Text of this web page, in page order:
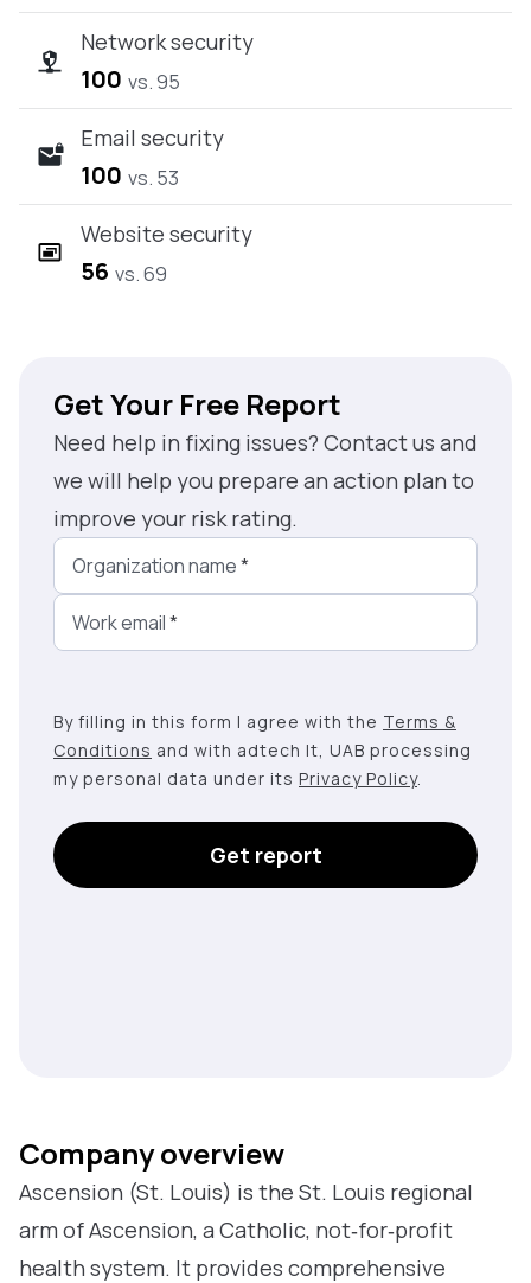
Network security
100 vs. 95
Email security
100 vs. 53
Website security
56 vs. 69
Get Your Free Report
Need help in fixing issues? Contact us and
we will help you prepare an action plan to
improve your risk rating.
Organization name*
Work email*
By filling in this form I agree with the Terms &
Conditions and with adtech lt, UAB processing
my personal data under its Privacy Policy.
Get report
Company overview
Ascension (St. Louis) is the St. Louis regional
arm of Ascension, a Catholic, not‑for‑profit
health system. It provides comprehensive